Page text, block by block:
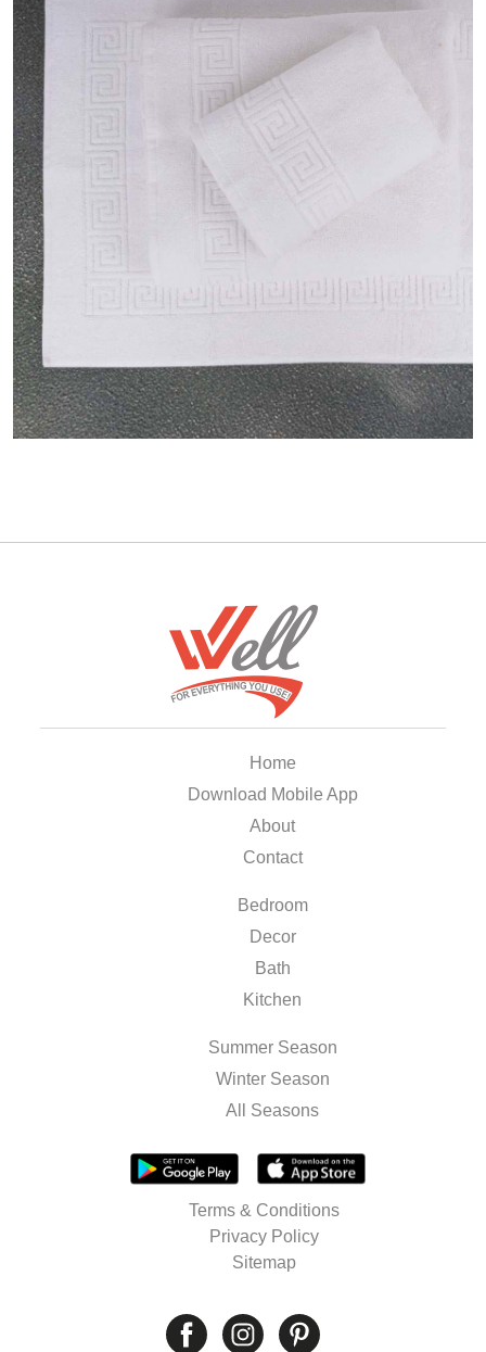
Home
Download Mobile App
About
Contact
Bedroom
Decor
Bath
Kitchen
Summer Season
Winter Season
All Seasons
Terms & Conditions
Privacy Policy
Sitemap